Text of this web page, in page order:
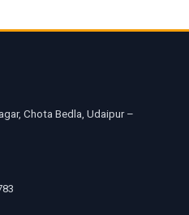
Chota Bedla, Udaipur –